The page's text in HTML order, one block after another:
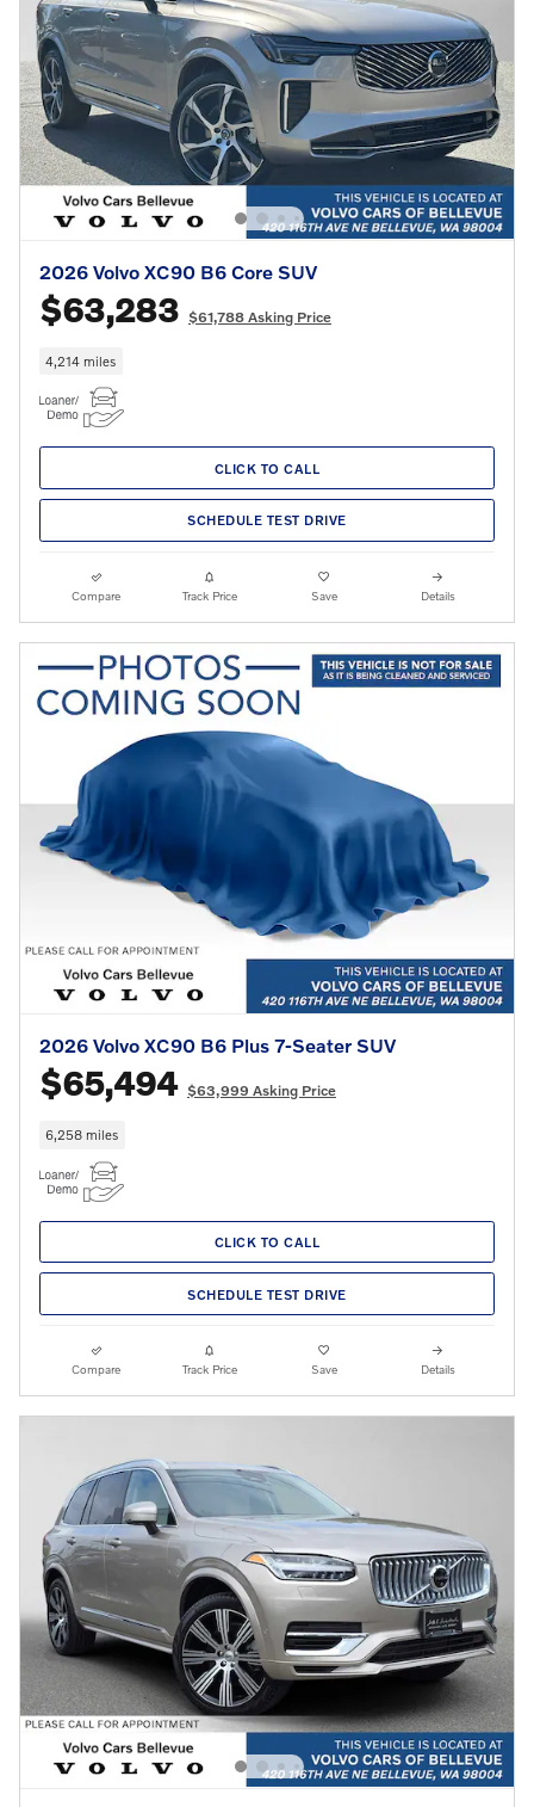
2026 Volvo XC90 B6 Core SUV
$63,283 $61,788 Asking Price
4,214 miles
CLICK TO CALL
SCHEDULE TEST DRIVE
Compare Track Price Save Details
2026 Volvo XC90 B6 Plus 7-Seater SUV
$65,494 $63,999 Asking Price
6,258 miles
CLICK TO CALL
SCHEDULE TEST DRIVE
Compare Track Price Save Details